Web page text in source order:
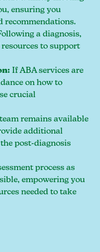
ensuring you
recommendations.
a diagnosis,
to support
If ABA services are
on how to
crucial
remains available
additional
post-diagnosis
process as
empowering you
needed to take